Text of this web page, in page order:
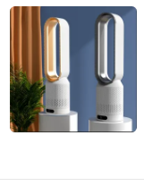
Guangzhou
Since 2026